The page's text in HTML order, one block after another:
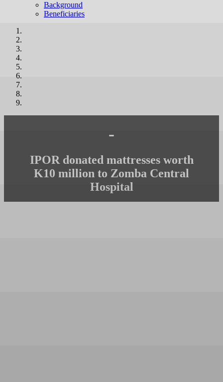
Background
Beneficiaries
-
IPOR donated mattresses worth
K10 million to Zomba Central
Hospital